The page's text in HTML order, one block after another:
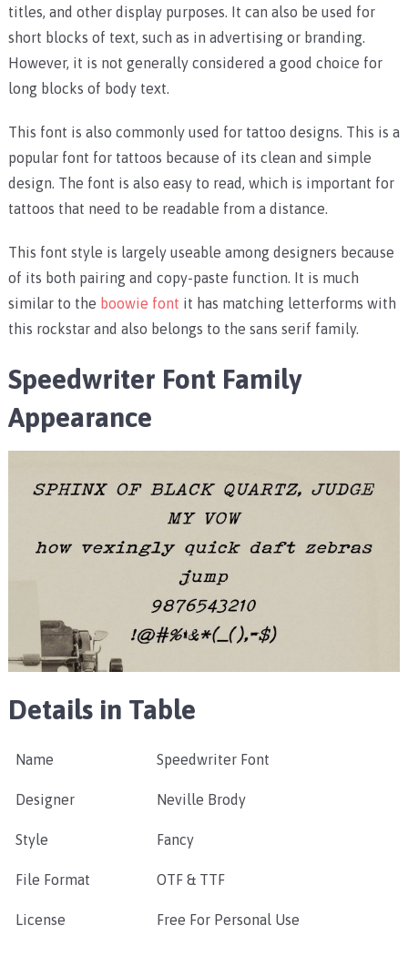
titles, and other display purposes. It can also be used for
short blocks of text, such as in advertising or branding.
However, it is not generally considered a good choice for
long blocks of body text.
This font is also commonly used for tattoo designs. This is a
popular font for tattoos because of its clean and simple
design. The font is also easy to read, which is important for
tattoos that need to be readable from a distance.
This font style is largely useable among designers because
of its both pairing and copy-paste function. It is much
similar to the boowie font it has matching letterforms with
this rockstar and also belongs to the sans serif family.
Speedwriter Font Family
Appearance
Details in Table
Name Speedwriter Font
Designer Neville Brody
Style Fancy
File Format OTF & TTF
License Free For Personal Use